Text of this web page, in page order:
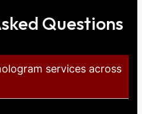
Questions
services across